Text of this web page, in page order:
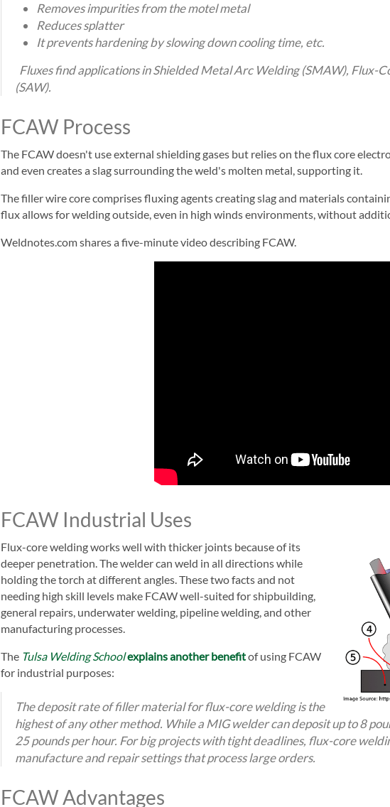
Removes impurities from the motel metal
Reduces splatter
It prevents hardening by slowing down cooling time, etc.
Fluxes find applications in Shielded Metal Arc Welding (SMAW), Flux-
(SAW).
FCAW Process
The FCAW doesn't use external shielding gases but relies on the flux core
and even creates a slag surrounding the weld's molten metal, supporting it.
The filler wire core comprises fluxing agents creating slag and materials
flux allows for welding outside, even in high winds environments, without
Weldnotes.com shares a five-minute video describing FCAW.
FCAW Industrial Uses
Flux-core welding works well with thicker joints because of its
deeper penetration. The welder can weld in all directions while
holding the torch at different angles. These two facts and not
needing high skill levels make FCAW well-suited for shipbuilding,
general repairs, underwater welding, pipeline welding, and other
manufacturing processes.
The Tulsa Welding Schoolexplains another benefitof using FCAW
for industrial purposes:
The deposit rate of filler material for flux-core welding is the
highest of any other method. While a MIG welder can deposit up to 8
25 pounds per hour. For big projects with tight deadlines, flux-core
manufacture and repair settings that process large orders.
FCAW Advantages